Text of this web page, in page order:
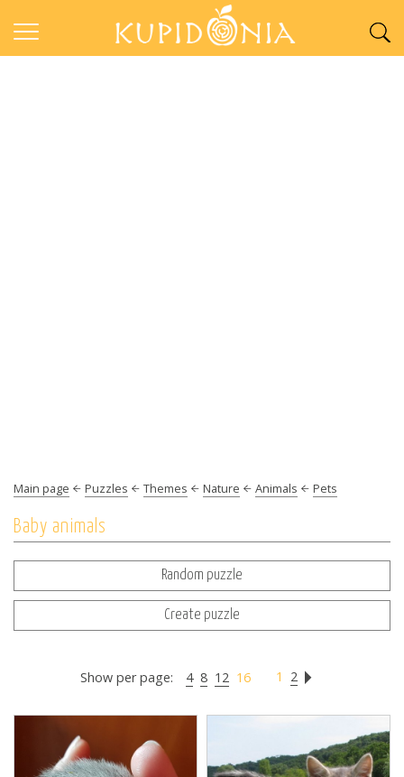
Main page Puzzles Themes Nature Animals Pets
Baby animals
Random puzzle
Create puzzle
Show per page: 4 8 12 16 1 2